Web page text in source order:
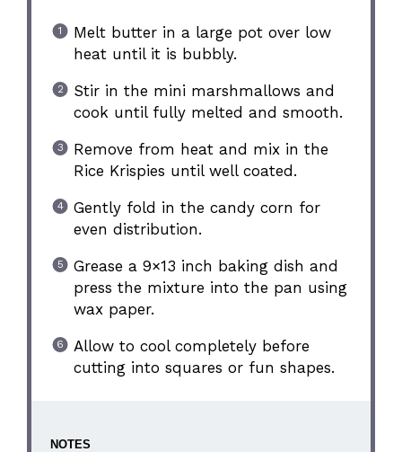
Melt butter in a large pot over low
heat until it is bubbly.
Stir in the mini marshmallows and
cook until fully melted and smooth.
Remove from heat and mix in the
Rice Krispies until well coated.
Gently fold in the candy corn for
even distribution.
Grease a 9×13 inch baking dish and
press the mixture into the pan using
wax paper.
Allow to cool completely before
cutting into squares or fun shapes.
NOTES